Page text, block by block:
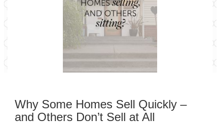
Why Some Homes Sell Quickly –
and Others Don’t Sell at All